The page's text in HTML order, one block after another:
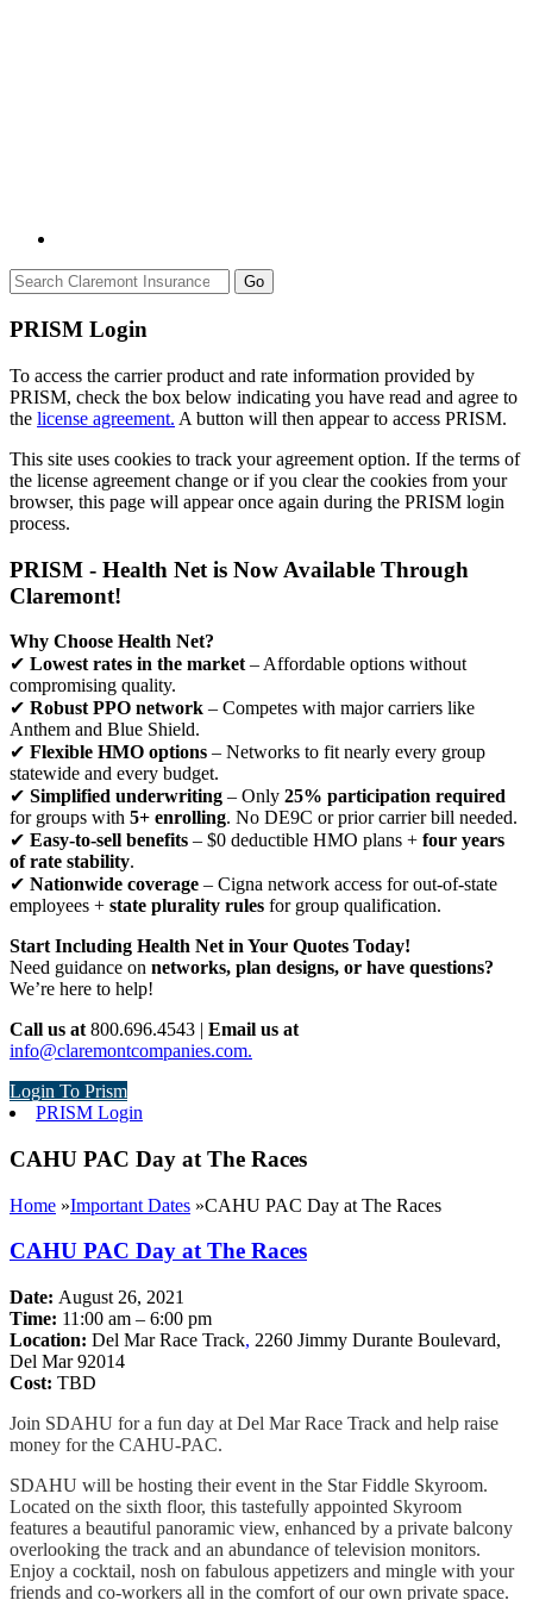
Go
PRISM Login
To access the carrier product and rate information provided by
PRISM, check the box below indicating you have read and agree to
the license agreement. A button will then appear to access PRISM.
This site uses cookies to track your agreement option. If the terms of
the license agreement change or if you clear the cookies from your
browser, this page will appear once again during the PRISM login
process.
PRISM - Health Net is Now Available Through
Claremont!
Why Choose Health Net?
✔ Lowest rates in the market – Affordable options without
compromising quality.
✔ Robust PPO network – Competes with major carriers like
Anthem and Blue Shield.
✔ Flexible HMO options – Networks to fit nearly every group
statewide and every budget.
✔ Simplified underwriting – Only 25% participation required
for groups with 5+ enrolling. No DE9C or prior carrier bill needed.
✔ Easy-to-sell benefits – $0 deductible HMO plans + four years
of rate stability.
✔ Nationwide coverage – Cigna network access for out-of-state
employees + state plurality rules for group qualification.
Start Including Health Net in Your Quotes Today!
Need guidance on networks, plan designs, or have questions?
We’re here to help!
Call us at 800.696.4543 | Email us at
info@claremontcompanies.com.
Login To Prism
PRISM Login
CAHU PAC Day at The Races
Home »Important Dates »CAHU PAC Day at The Races
CAHU PAC Day at The Races
Date: August 26, 2021
Time: 11:00 am – 6:00 pm
Location: Del Mar Race Track, 2260 Jimmy Durante Boulevard,
Del Mar 92014
Cost: TBD
Join SDAHU for a fun day at Del Mar Race Track and help raise
money for the CAHU-PAC.
SDAHU will be hosting their event in the Star Fiddle Skyroom.
Located on the sixth floor, this tastefully appointed Skyroom
features a beautiful panoramic view, enhanced by a private balcony
overlooking the track and an abundance of television monitors.
Enjoy a cocktail, nosh on fabulous appetizers and mingle with your
friends and co-workers all in the comfort of our own private space.